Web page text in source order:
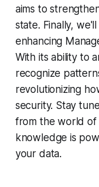
aims to
state. Finally,
enhancing
With its ability to
recognize
revolutionizing
security. Stay
from the world of
knowledge is
your data.